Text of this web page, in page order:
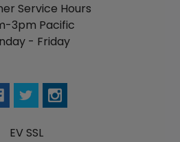
Service Hours
3pm Pacific
- Friday
EV SSL